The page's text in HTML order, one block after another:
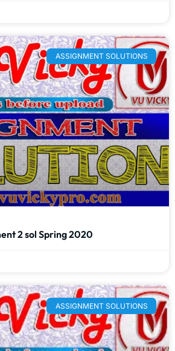
ASSIGNMENT SOLUTIONS
2 sol Spring 2020
ASSIGNMENT SOLUTIONS